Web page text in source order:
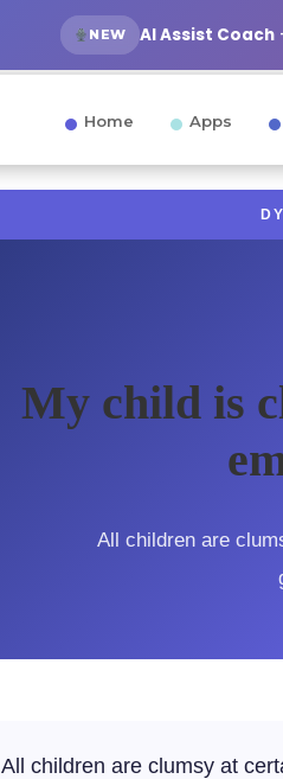
NEW AI Assist Coach
Home Apps
My child is
All children are
All children are clumsy at